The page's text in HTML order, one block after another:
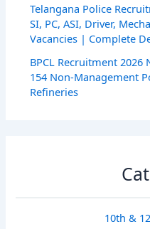
Telangana Police
SI, PC, ASI, Driver,
Vacancies | Complete
BPCL Recruitment
154 Non-Management
Refineries
10th &